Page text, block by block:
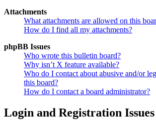
Attachments
What attachments are allowed on this
How do I find all my attachments?
phpBB Issues
Who wrote this bulletin board?
Why isn’t X feature available?
Who do I contact about abusive and/or
this board?
How do I contact a board administrator?
Login and Registration Issues